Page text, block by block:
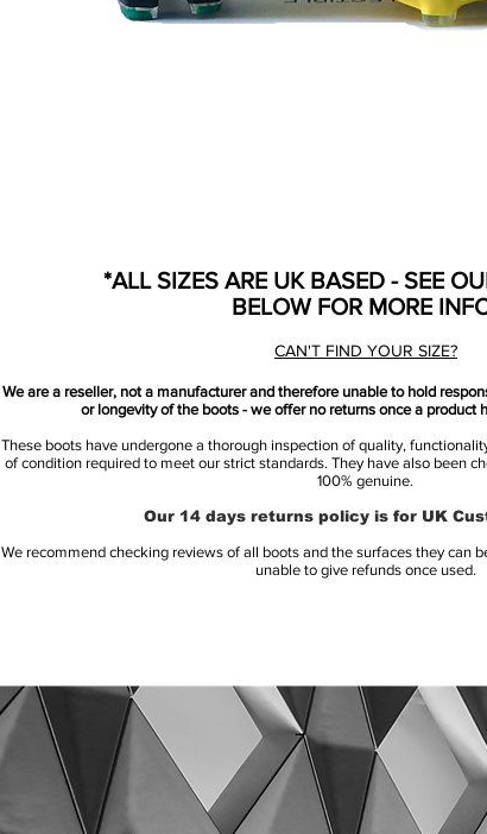
*ALL SIZES ARE UK BASED - SEE
BELOW FOR MORE
CAN'T FIND YOUR SIZE?
We are a reseller, not a manufacturer and therefore unable to hold
or longevity of the boots - we offer no returns once a product
These boots have undergone a thorough inspection of quality,
of condition required to meet our strict standards. They have also been
100% genuine.
Our 14 days returns policy is for UK
We recommend checking reviews of all boots and the surfaces they can
unable to give refunds once used.